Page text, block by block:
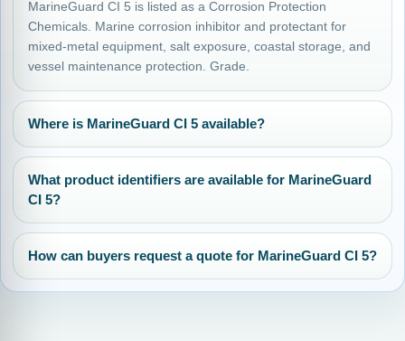
MarineGuard CI 5 is listed as a Corrosion Protection
Chemicals. Marine corrosion inhibitor and protectant for
mixed-metal equipment, salt exposure, coastal storage, and
vessel maintenance protection. Grade.
Where is MarineGuard CI 5 available?
What product identifiers are available for MarineGuard
CI 5?
How can buyers request a quote for MarineGuard CI 5?